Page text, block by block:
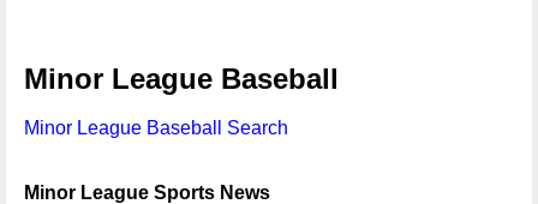
Minor League Baseball
Minor League Baseball Search
Minor League Sports News